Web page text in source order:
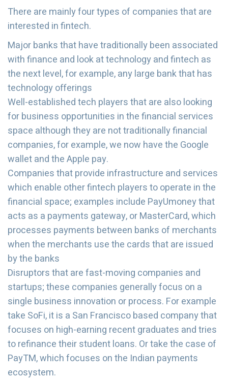
There are mainly four types of companies that are
interested in fintech.
Major banks that have traditionally been associated
with finance and look at technology and fintech as
the next level, for example, any large bank that has
technology offerings
Well-established tech players that are also looking
for business opportunities in the financial services
space although they are not traditionally financial
companies, for example, we now have the Google
wallet and the Apple pay.
Companies that provide infrastructure and services
which enable other fintech players to operate in the
financial space; examples include PayUmoney that
acts as a payments gateway, or MasterCard, which
processes payments between banks of merchants
when the merchants use the cards that are issued
by the banks
Disruptors that are fast-moving companies and
startups; these companies generally focus on a
single business innovation or process. For example
take SoFi, it is a San Francisco based company that
focuses on high-earning recent graduates and tries
to refinance their student loans. Or take the case of
PayTM, which focuses on the Indian payments
ecosystem.